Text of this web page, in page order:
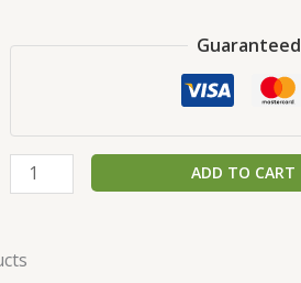
ADD TO CART